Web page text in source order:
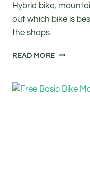
Hybrid bike,
out which bike is
the shops.
READ MORE HOW
A